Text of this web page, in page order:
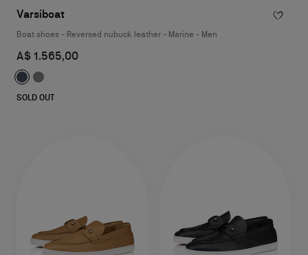
Varsiboat
Boat shoes - Reversed nubuck leather - Marine - Men
A$ 1.565,00
SOLD OUT